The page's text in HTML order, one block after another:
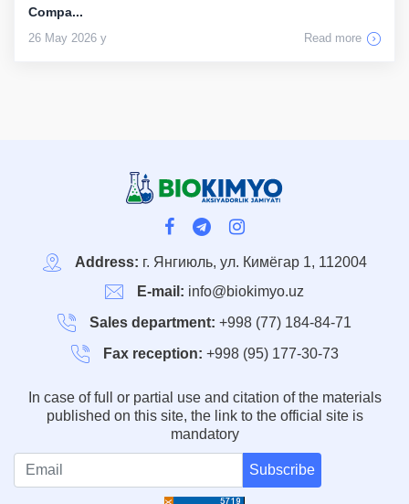
Compa...
26 May 2026 y Read more
Address: г. Янгиюль, ул. Кимёгар 1, 112004
E-mail: info@biokimyo.uz
Sales department: +998 (77) 184-84-71
Fax reception: +998 (95) 177-30-73
In case of full or partial use and citation of the materials
published on this site, the link to the official site is
mandatory
Subscribe